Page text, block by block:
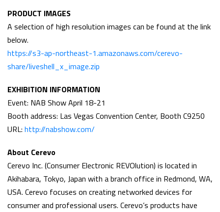
PRODUCT IMAGES
A selection of high resolution images can be found at the link
below.
https://s3-ap-northeast-1.amazonaws.com/cerevo-
share/liveshell_x_image.zip
EXHIBITION INFORMATION
Event: NAB Show April 18-21
Booth address: Las Vegas Convention Center, Booth C9250
URL: http://nabshow.com/
About Cerevo
Cerevo Inc. (Consumer Electronic REVOlution) is located in
Akihabara, Tokyo, Japan with a branch office in Redmond, WA,
USA. Cerevo focuses on creating networked devices for
consumer and professional users. Cerevo’s products have